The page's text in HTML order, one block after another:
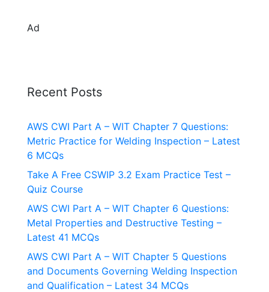
Ad
Recent Posts
AWS CWI Part A – WIT Chapter 7 Questions:
Metric Practice for Welding Inspection – Latest
6 MCQs
Take A Free CSWIP 3.2 Exam Practice Test –
Quiz Course
AWS CWI Part A – WIT Chapter 6 Questions:
Metal Properties and Destructive Testing –
Latest 41 MCQs
AWS CWI Part A – WIT Chapter 5 Questions
and Documents Governing Welding Inspection
and Qualification – Latest 34 MCQs